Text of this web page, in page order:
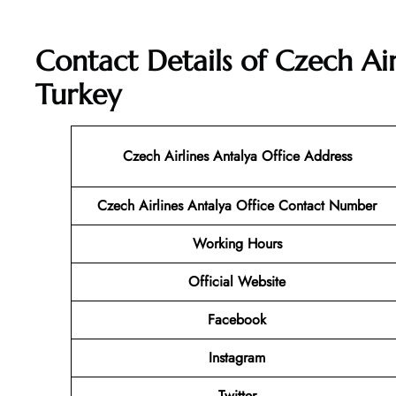
Contact Details of Czech
Turkey
Czech Airlines Antalya Office Address
Czech Airlines Antalya Office Contact Number
Working Hours
Official Website
Facebook
Instagram